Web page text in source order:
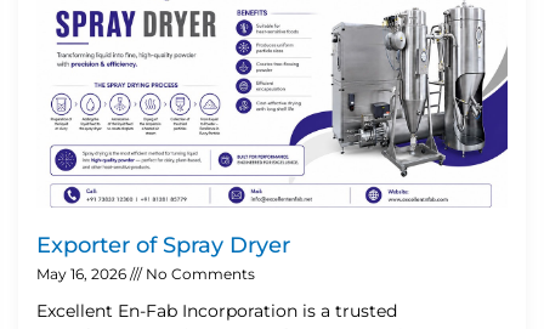
Exporter of Spray Dryer
May 16, 2026 No Comments
Excellent En-Fab Incorporation is a trusted